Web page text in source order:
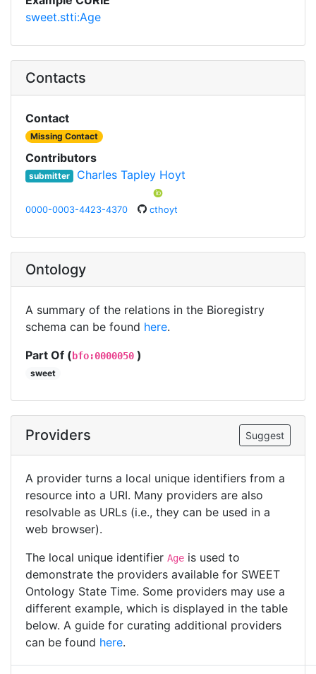
sweet.stti:Age
Contacts
Contact
Missing Contact
Contributors
submitter Charles Tapley Hoyt
0000-0003-4423-4370 cthoyt
Ontology
A summary of the relations in the Bioregistry
schema can be found here.
Part Of (bfo:0000050 )
sweet
Providers Suggest
A provider turns a local unique identifiers from a
resource into a URI. Many providers are also
resolvable as URLs (i.e., they can be used in a
web browser).
The local unique identifier Age is used to
demonstrate the providers available for SWEET
Ontology State Time. Some providers may use a
different example, which is displayed in the table
below. A guide for curating additional providers
can be found here.